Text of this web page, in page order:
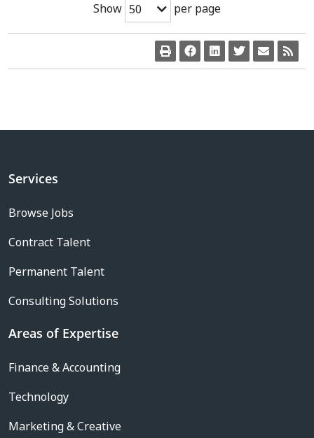
Show 50 per page
Services
Browse Jobs
Contract Talent
Permanent Talent
Consulting Solutions
Areas of Expertise
Finance & Accounting
Technology
Marketing & Creative